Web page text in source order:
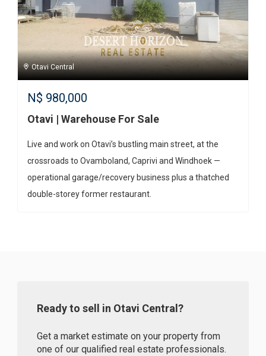
Otavi Central
N$ 980,000
Otavi | Warehouse For Sale
Live and work on Otavi’s bustling main street, at the
crossroads to Ovamboland, Caprivi and Windhoek —
operational garage/recovery business plus a thatched
double-storey former restaurant.
Ready to sell in Otavi Central?
Get a market estimate on your property from
one of our qualified real estate professionals.